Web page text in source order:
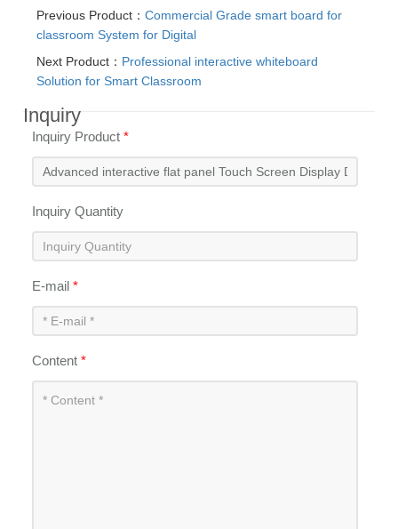
Previous Product：Commercial Grade smart board for
classroom System for Digital
Next Product： Professional interactive whiteboard
Solution for Smart Classroom
Inquiry
Inquiry Product*
Inquiry Quantity
E-mail*
Content*